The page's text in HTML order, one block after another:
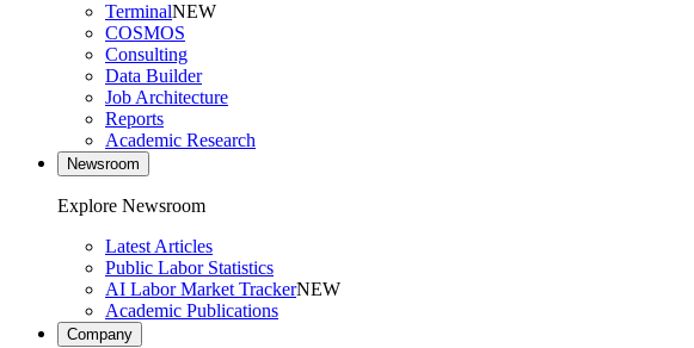
TerminalNEW
COSMOS
Consulting
Data Builder
Job Architecture
Reports
Academic Research
Newsroom
Explore Newsroom
Latest Articles
Public Labor Statistics
AI Labor Market TrackerNEW
Academic Publications
Company